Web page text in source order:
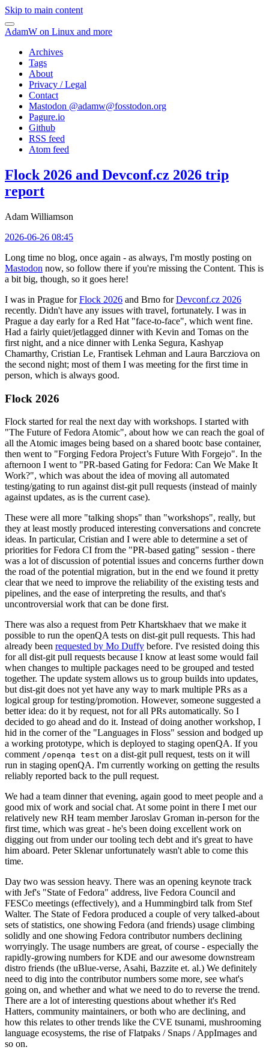
Skip to main content
AdamW on Linux and more
Archives
Tags
About
Privacy / Legal
Contact
Mastodon @adamw@fosstodon.org
Pagure.io
Github
RSS feed
Atom feed
Flock 2026 and Devconf.cz 2026 trip
report
Adam Williamson
2026-06-26 08:45
Long time no blog, once again - as always, I'm mostly posting on
Mastodon now, so follow there if you're missing the Content. This is
a bit big, though, so it goes here!
I was in Prague forFlock 2026 and Brno forDevconf.cz 2026
recently. Didn't have any issues with travel, fortunately. I was in
Prague a day early for a Red Hat "face-to-face", which went fine.
Had a fairly quiet/jetlagged dinner with Kevin and Tomas on the
first night, and a nice dinner with Lenka Segura, Kashyap
Chamarthy, Cristian Le, Frantisek Lehman and Laura Barcziova on
the second night; most of them I was meeting for the first time in
person, which is always good.
Flock 2026
Flock started for real the next day with workshops. I started with
"The Future of Fedora Atomic", about how we can reach the goal of
all the Atomic images being based on a shared bootc base container,
then went to "Forging Fedora Project’s Future With Forgejo". In the
afternoon I went to "PR-based Gating for Fedora: Can We Make It
Work?", which was about the idea of moving all automated
testing/gating to run against dist-git pull requests (instead of mainly
against updates, as is the current case).
These were all more "talking shops" than "workshops", really, but
they at least mostly produced interesting conversations and concrete
ideas. In particular, Cristian and I were able to determine a set of
priorities for Fedora CI from the "PR-based gating" session - there
was a lot of discussion of potential issues and concerns further down
the road of the potential migration, but in the end we found it pretty
clear that we need to improve the reliability of the existing tests and
pipelines, and the ease of interpreting the results, and that's
uncontroversial work that can be done first.
There was also a request from Petr Khartskhaev that we make it
possible to run the openQA tests on dist-git pull requests. This had
already been requested by Mo Duffy before. I've resisted doing this
for all dist-git pull requests because I know at least some would fail
when changes to multiple packages need to be grouped and tested
together. The update system allows us to group builds into updates,
but dist-git does not yet have any way to mark multiple PRs as a
logical group for testing/promotion. However, someone suggested a
better idea: do it by request, not for all PRs automatically. So I
decided to go ahead and do it. Instead of doing another workshop, I
hid in the corner of the "Languages in Floss" session and bodged up
a working prototype, which is deployed to staging openQA. If you
comment /openqa test on a dist-git pull request, tests on it will
run in staging openQA. I'm currently working on getting the results
reliably reported back to the pull request.
We had a team dinner that evening, again good to meet people and a
good mix of work and social chat. At some point in there I met our
relatively new RH team member Jaroslav Groman in-person for the
first time, which was great - he's been doing excellent work on
digging out from under our tooling tech debt and it's great to have
him aboard. Peter Sklenar unfortunately wasn't able to come this
time.
Day two was session heavy. There was an opening keynote track
with Jef's "State of Fedora" address, live Fedora Council and
FESCo meetings (effectively), and a Hummingbird talk from Stef
Walter. The State of Fedora produced a couple of very talked-about
sets of statistics, one showing Fedora (and friends) usage climbing
solidly and one showing Fedora contributor numbers declining
worryingly. The usage numbers are great, of course - especially the
rapidly-growing numbers for KDE and our awesome downstream
distro friends (the uBlue-verse, Asahi, Bazzite et. al.) We definitely
need to dig into the contributor numbers some more, see what's
going on, and whether and what we need to do to reverse the trend.
There are a lot of interesting questions about whether it's Red
Hatters, community maintainers, or both who are declining, and
how this relates to other trends like the CVE tsunami, mushrooming
language ecosystems, the rise of Flatpaks / Snaps / AppImages and
so on.